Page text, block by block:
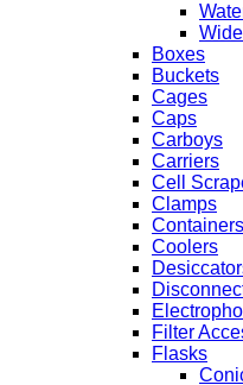
Boxes
Buckets
Cages
Caps
Carboys
Carriers
Cell
Clamps
Containers
Coolers
Filter
Flasks